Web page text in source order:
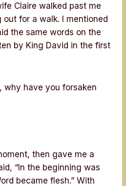
Claire walked past me
out for a walk. I mentioned
the same words on the
by King David in the first
why have you forsaken
then gave me a
“In the beginning was
became flesh.” With